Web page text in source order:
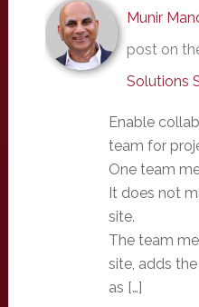
Munir
post on
Solutions
Enable
team for
One team
It does not
site.
The team
site, adds
as […]